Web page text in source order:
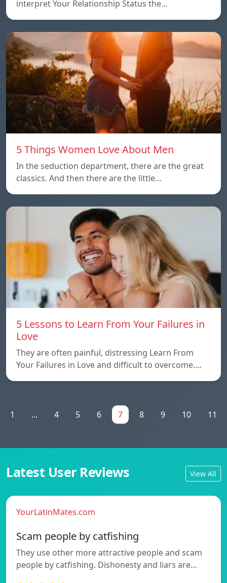
interpret Your Relationship Status the…
5 Things Women Love About Men
In the seduction department, there are the great
classics. And then there are the little…
5 Lessons to Learn From Your Failures in
Love
They are often painful, distressing Learn From
Your Failures in Love and difficult to overcome.…
1 ... 4 5 6 7 8 9 10 11
Latest User Reviews View All
YourLatinMates.com
Scam people by catfishing
They use other more attractive people and scam
people by catfishing. Dishonesty and liars are…